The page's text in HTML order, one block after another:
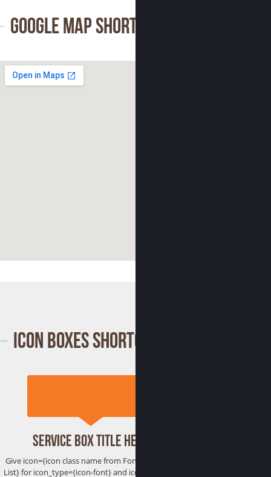
Google Map Shortcode
Icon Boxes Shortcode
Service Box Title Here
Give icon={icon class name from Font Awesome
List} for icon_type={icon-font} and icon={htttp://